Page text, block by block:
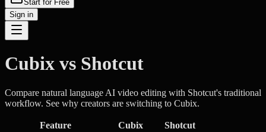
Start for Free
Sign in
Cubix vs Shotcut
Compare natural language AI video editing with Shotcut's traditional
workflow. See why creators are switching to Cubix.
Feature Cubix
Shotcut